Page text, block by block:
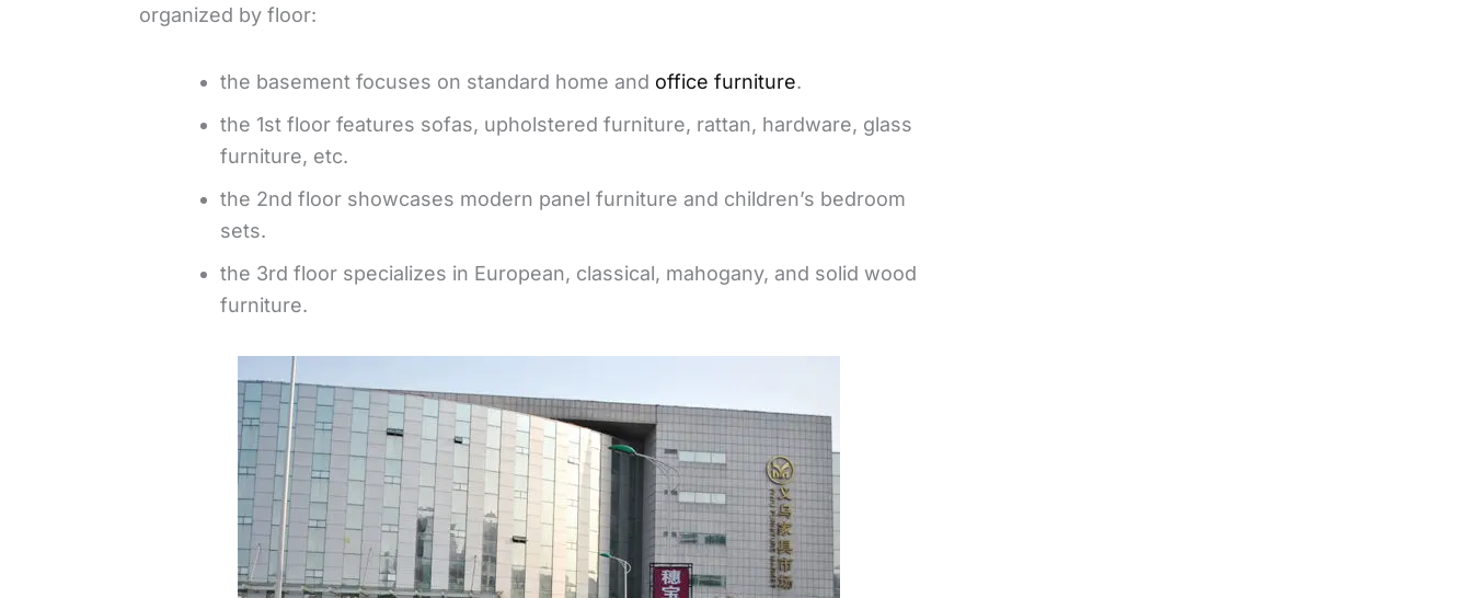
organized by floor:
the basement focuses on standard home and office furniture.
the 1st floor features sofas, upholstered furniture, rattan, hardware, glass
furniture, etc.
the 2nd floor showcases modern panel furniture and children’s bedroom
sets.
the 3rd floor specializes in European, classical, mahogany, and solid wood
furniture.